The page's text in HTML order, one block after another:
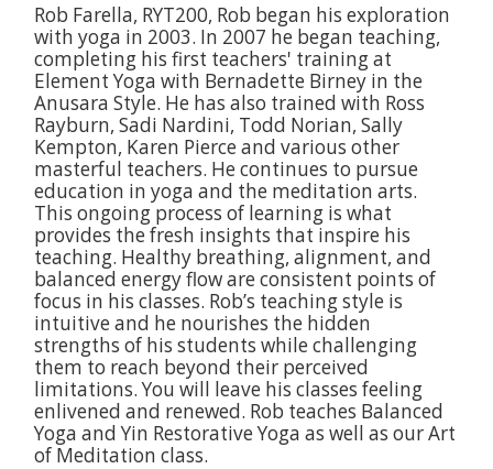
Rob Farella, RYT200, Rob began his exploration
with yoga in 2003. In 2007 he began teaching,
completing his first teachers' training at
Element Yoga with Bernadette Birney in the
Anusara Style. He has also trained with Ross
Rayburn, Sadi Nardini, Todd Norian, Sally
Kempton, Karen Pierce and various other
masterful teachers. He continues to pursue
education in yoga and the meditation arts.
This ongoing process of learning is what
provides the fresh insights that inspire his
teaching. Healthy breathing, alignment, and
balanced energy flow are consistent points of
focus in his classes. Rob’s teaching style is
intuitive and he nourishes the hidden
strengths of his students while challenging
them to reach beyond their perceived
limitations. You will leave his classes feeling
enlivened and renewed. Rob teaches Balanced
Yoga and Yin Restorative Yoga as well as our Art
of Meditation class.